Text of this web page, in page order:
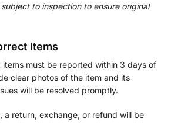
to inspection to ensure original
Items
items must be reported within 3 days of
clear photos of the item and its
will be resolved promptly.
a return, exchange, or refund will be